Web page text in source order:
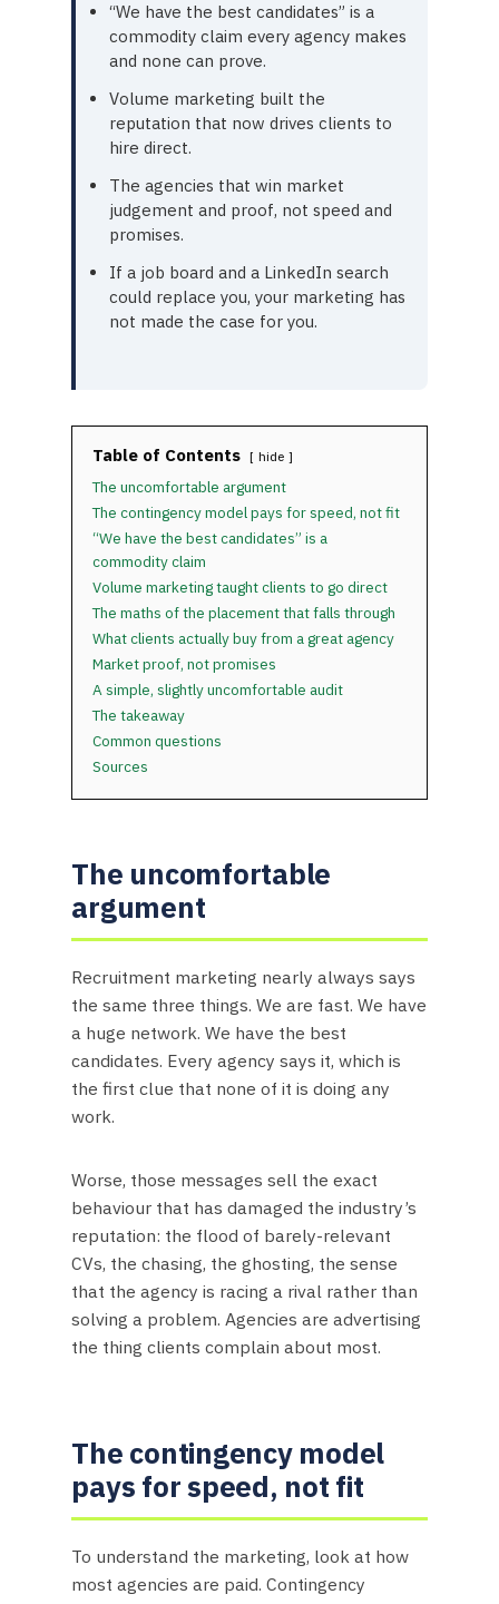
“We have the best candidates” is a
commodity claim every agency makes
and none can prove.
Volume marketing built the
reputation that now drives clients to
hire direct.
The agencies that win market
judgement and proof, not speed and
promises.
If a job board and a LinkedIn search
could replace you, your marketing has
not made the case for you.
Table of Contents hide
The uncomfortable argument
The contingency model pays for speed, not fit
“We have the best candidates” is a
commodity claim
Volume marketing taught clients to go direct
The maths of the placement that falls through
What clients actually buy from a great agency
Market proof, not promises
A simple, slightly uncomfortable audit
The takeaway
Common questions
Sources
The uncomfortable
argument
Recruitment marketing nearly always says
the same three things. We are fast. We have
a huge network. We have the best
candidates. Every agency says it, which is
the first clue that none of it is doing any
work.
Worse, those messages sell the exact
behaviour that has damaged the industry’s
reputation: the flood of barely-relevant
CVs, the chasing, the ghosting, the sense
that the agency is racing a rival rather than
solving a problem. Agencies are advertising
the thing clients complain about most.
The contingency model
pays for speed, not fit
To understand the marketing, look at how
most agencies are paid. Contingency